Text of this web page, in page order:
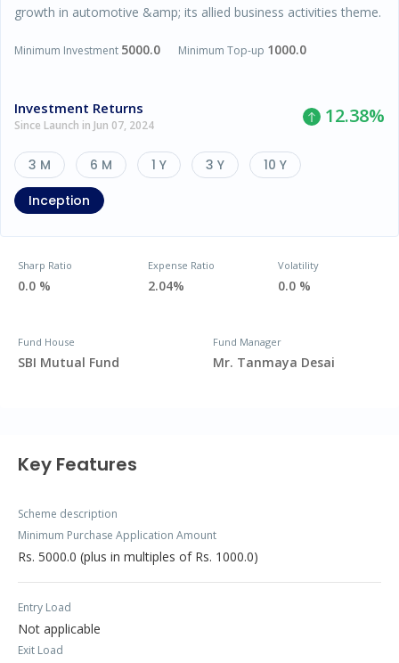
growth in automotive &amp; its allied business activities theme.
Minimum Investment 5000.0 Minimum Top-up 1000.0
Investment Returns
Since Launch in Jun 07, 2024 12.38%
3 M 6 M 1 Y 3 Y
10 Y
Inception
Sharp Ratio
0.0 %
Expense Ratio
2.04%
Volatility
0.0 %
Fund House
SBI Mutual Fund
Fund Manager
Mr. Tanmaya Desai
Key Features
Scheme description
Minimum Purchase Application Amount
Rs. 5000.0 (plus in multiples of Rs. 1000.0)
Entry Load
Not applicable
Exit Load